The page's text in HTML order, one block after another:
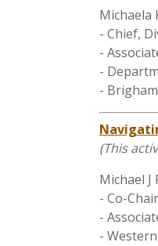
Michaela
- Chief,
-
-
-
(This
Michael J
- Co-
-
-